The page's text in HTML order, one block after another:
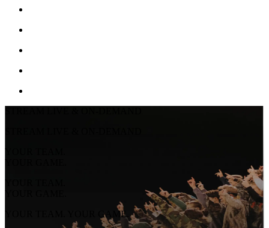
YOUR TEAM.
YOUR GAME.
YOUR TEAM.
YOUR GAME.
YOUR TEAM. YOUR GAME.